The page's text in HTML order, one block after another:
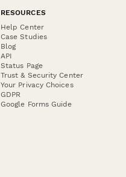
RESOURCES
Help Center
Case Studies
Blog
API
Status Page
Trust & Security Center
Your Privacy Choices
GDPR
Google Forms Guide